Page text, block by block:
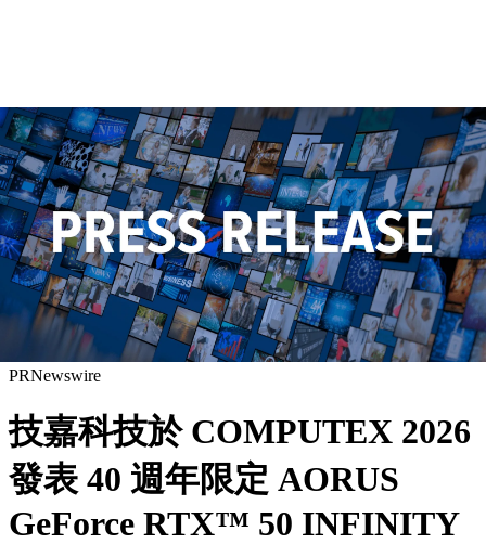
PRNewswire
技嘉科技於 COMPUTEX 2026
發表 40 週年限定 AORUS
GeForce RTX™ 50 INFINITY